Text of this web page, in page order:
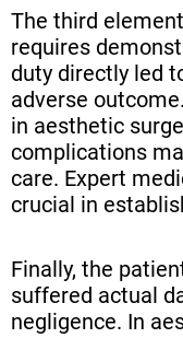
The third
requires
duty directly led
adverse
in aesthetic
complications
care. Expert
crucial in
Finally, the
suffered actual
negligence. In